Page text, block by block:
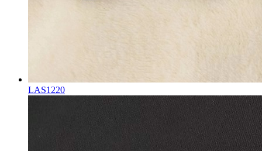
LAS1220